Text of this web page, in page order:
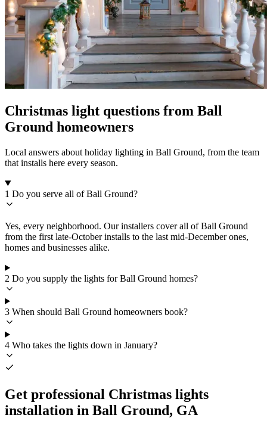
Christmas light questions from Ball
Ground homeowners
Local answers about holiday lighting in Ball Ground, from the team
that installs here every season.
1 Do you serve all of Ball Ground?
Yes, every neighborhood. Our installers cover all of Ball Ground
from the first late-October installs to the last mid-December ones,
homes and businesses alike.
2 Do you supply the lights for Ball Ground homes?
3 When should Ball Ground homeowners book?
4 Who takes the lights down in January?
Get professional Christmas lights
installation in Ball Ground, GA